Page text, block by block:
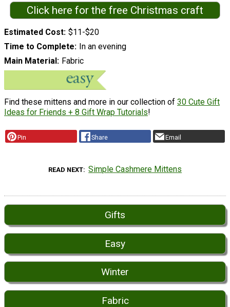
Click here for the free Christmas craft
Estimated Cost $11-$20
Time to Complete
In an evening
Main Material
Fabric
Find these mittens and more in our collection of 30 Cute Gift
Ideas for Friends + 8 Gift Wrap Tutorials!
Pin Share Email
READ NEXT Simple Cashmere Mittens
Gifts
Easy
Winter
Fabric